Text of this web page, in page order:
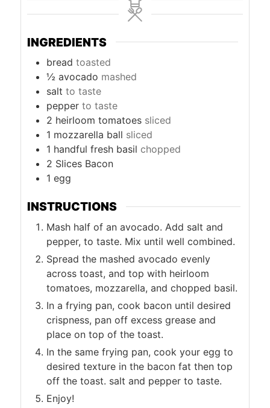
INGREDIENTS
bread toasted
½ avocado mashed
salt to taste
pepper to taste
2 heirloom tomatoes sliced
1 mozzarella ball sliced
1 handful fresh basil chopped
2 Slices Bacon
1 egg
INSTRUCTIONS
Mash half of an avocado. Add salt and
pepper, to taste. Mix until well combined.
Spread the mashed avocado evenly
across toast, and top with heirloom
tomatoes, mozzarella, and chopped basil.
In a frying pan, cook bacon until desired
crispness, pan off excess grease and
place on top of the toast.
In the same frying pan, cook your egg to
desired texture in the bacon fat then top
off the toast. salt and pepper to taste.
Enjoy!